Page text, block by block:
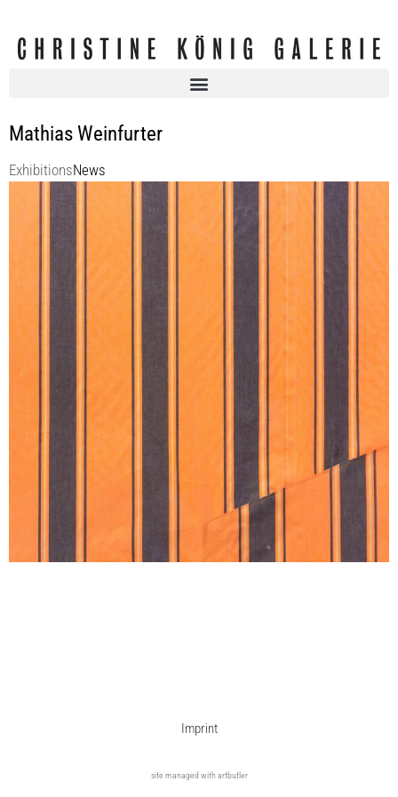
Mathias Weinfurter
ExhibitionsNews
KOENIG2 by_robbygreif
Imprint
site managed with artbutler